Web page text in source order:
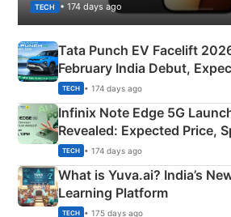
TECH • 174 days ago
Tata Punch EV Facelift
February India Debut,
New Features
TECH • 174 days ago
Infinix Note Edge 5G
Revealed: Expected Price,
Details
TECH • 174 days ago
What is Yuva.ai? India’s
Learning Platform
TECH • 175 days ago